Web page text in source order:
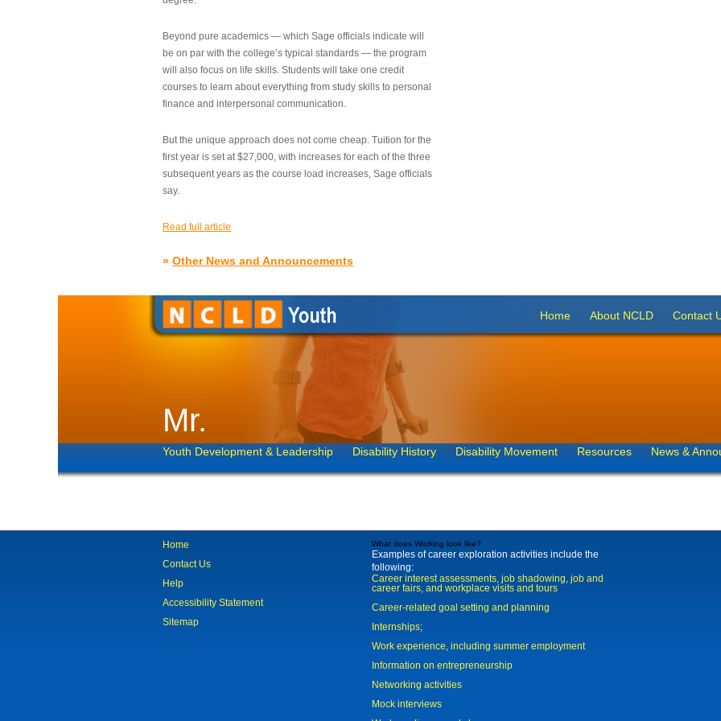
Beyond pure academics — which Sage officials indicate will
be on par with the college’s typical standards — the program
will also focus on life skills. Students will take one credit
courses to learn about everything from study skills to personal
finance and interpersonal communication.
But the unique approach does not come cheap. Tuition for the
first year is set at $27,000, with increases for each of the three
subsequent years as the course load increases, Sage officials
say.
Read full article
» Other News and Announcements
Home About NCLD Contact
Mr.
Youth Development & Leadership Disability History Disability Movement Resources News &
Home
Contact Us
Help
Accessibility Statement
Sitemap
What does Working look like?
Examples of career exploration activities include the
following:
Career interest assessments, job shadowing, job and
career fairs, and workplace visits and tours
Career-related goal setting and planning
Internships;
Work experience, including summer employment
Information on entrepreneurship
Networking activities
Mock interviews